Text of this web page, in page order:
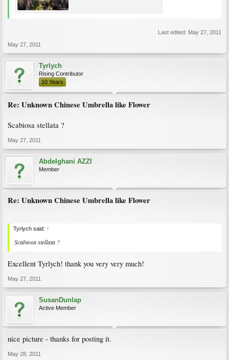
Last edited: May 27, 2011
May 27, 2011
Tyrlych
Rising Contributor
10 Years
Re: Unknown Chinese Umbrella like Flower
Scabiosa stellata ?
May 27, 2011
Abdelghani AZZI
Member
Re: Unknown Chinese Umbrella like Flower
Tyrlych said: ↑
Scabiosa stellata ?
Excellent Tyrlych! thank you very very much!
May 27, 2011
SusanDunlap
Active Member
nice picture - thanks for posting it.
May 28, 2011